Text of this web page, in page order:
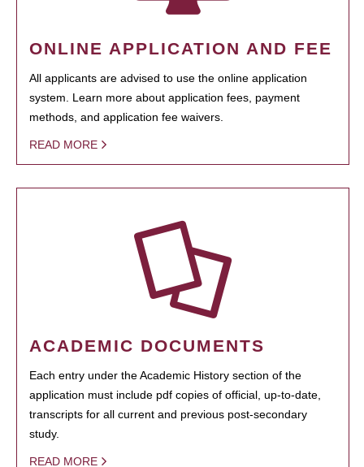
ONLINE APPLICATION AND FEE
All applicants are advised to use the online application
system. Learn more about application fees, payment
methods, and application fee waivers.
READ MORE
ACADEMIC DOCUMENTS
Each entry under the Academic History section of the
application must include pdf copies of official, up-to-date,
transcripts for all current and previous post-secondary
study.
READ MORE